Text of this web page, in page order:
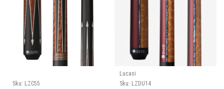
Sku: LZC55
Lucasi
Sku: LZDU14